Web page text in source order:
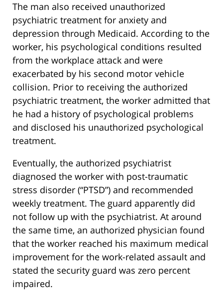
The man also received unauthorized
psychiatric treatment for anxiety and
depression through Medicaid. According to the
worker, his psychological conditions resulted
from the workplace attack and were
exacerbated by his second motor vehicle
collision. Prior to receiving the authorized
psychiatric treatment, the worker admitted that
he had a history of psychological problems
and disclosed his unauthorized psychological
treatment.
Eventually, the authorized psychiatrist
diagnosed the worker with post-traumatic
stress disorder (“PTSD”) and recommended
weekly treatment. The guard apparently did
not follow up with the psychiatrist. At around
the same time, an authorized physician found
that the worker reached his maximum medical
improvement for the work-related assault and
stated the security guard was zero percent
impaired.